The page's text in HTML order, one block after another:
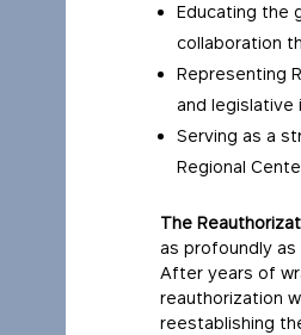
Educating the
collaboration
Representing
and legislative
Serving as a
Regional
The
as profoundly as
After years of
reauthorization
reestablishing